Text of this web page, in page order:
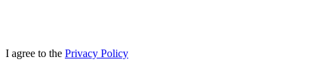
I agree to the Privacy Policy